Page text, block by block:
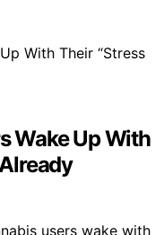
Wake Up With
users wake with